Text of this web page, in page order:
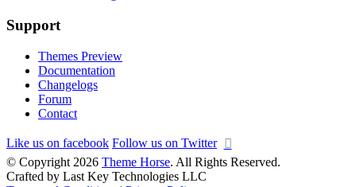
Support
Themes Preview
Documentation
Changelogs
Forum
Contact
Like us on facebook Follow us on Twitter
© Copyright 2026 Theme Horse. All Rights Reserved.
Crafted by Last Key Technologies LLC